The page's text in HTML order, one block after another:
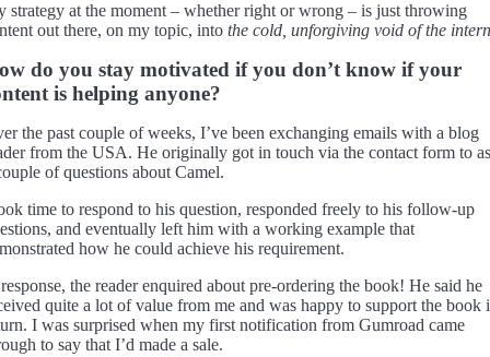
strategy at the moment – whether right or wrong – is just throwing
out there, on my topic, into the cold, unforgiving void of the
do you stay motivated if you don’t know if your
is helping anyone?
the past couple of weeks, I’ve been exchanging emails with a blog
from the USA. He originally got in touch via the contact form to
of questions about Camel.
time to respond to his question, responded freely to his follow-up
and eventually left him with a working example that
how he could achieve his requirement.
the reader enquired about pre-ordering the book! He said he
quite a lot of value from me and was happy to support the book
I was surprised when my first notification from Gumroad came
to say that I’d made a sale.